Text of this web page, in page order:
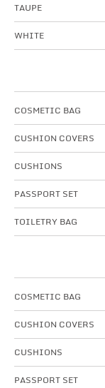
TAUPE
WHITE
COSMETIC BAG
CUSHION COVERS
CUSHIONS
PASSPORT SET
TOILETRY BAG
COSMETIC BAG
CUSHION COVERS
CUSHIONS
PASSPORT SET